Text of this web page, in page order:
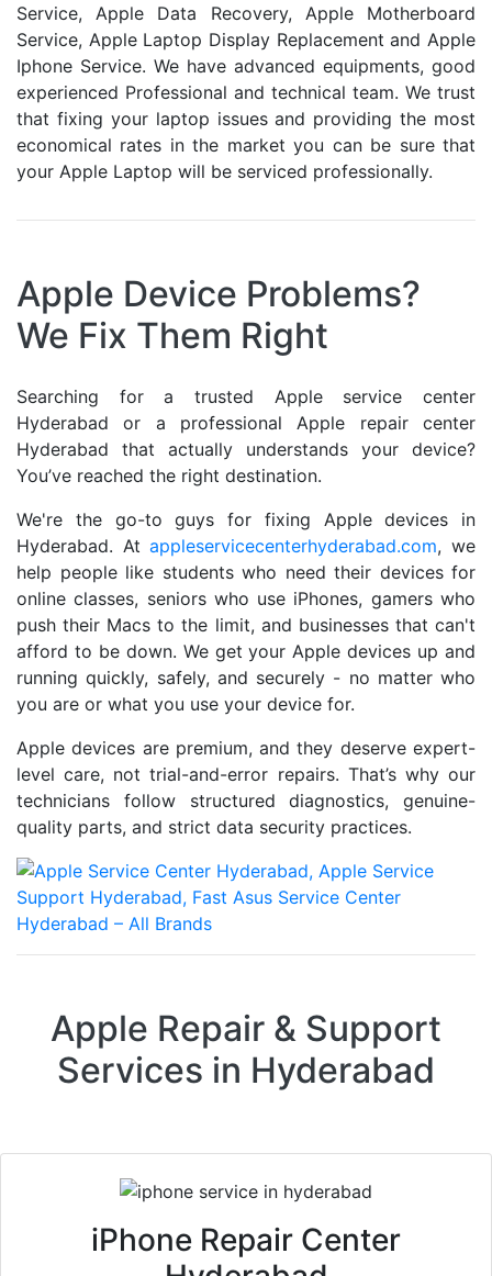
Service, Apple Data Recovery, Apple Motherboard
Service, Apple Laptop Display Replacement and Apple
Iphone Service. We have advanced equipments, good
experienced Professional and technical team. We trust
that fixing your laptop issues and providing the most
economical rates in the market you can be sure that
your Apple Laptop will be serviced professionally.
Apple Device Problems?
We Fix Them Right
Searching for a trusted Apple service center
Hyderabad or a professional Apple repair center
Hyderabad that actually understands your device?
You’ve reached the right destination.
We're the go-to guys for fixing Apple devices in
Hyderabad. Atappleservicecenterhyderabad.com, we
help people like students who need their devices for
online classes, seniors who use iPhones, gamers who
push their Macs to the limit, and businesses that can't
afford to be down. We get your Apple devices up and
running quickly, safely, and securely - no matter who
you are or what you use your device for.
Apple devices are premium, and they deserve expert-
level care, not trial-and-error repairs. That’s why our
technicians follow structured diagnostics, genuine-
quality parts, and strict data security practices.
Apple Repair & Support
Services in Hyderabad
iPhone Repair Center